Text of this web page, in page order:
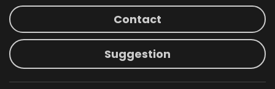
Contact
Suggestion